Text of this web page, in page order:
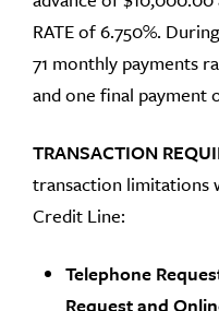
RATE of 6.750%.
71 monthly payments
and one final payment
TRANSACTION
transaction limitations
Credit Line:
Telephone
Request and